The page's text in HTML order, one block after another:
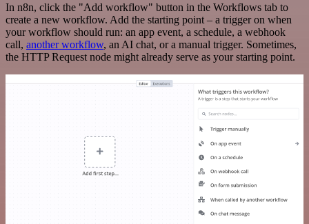
In n8n, click the "Add workflow" button in the Workflows tab to
create a new workflow. Add the starting point – a trigger on when
your workflow should run: an app event, a schedule, a webhook
call, another workflow, an AI chat, or a manual trigger. Sometimes,
the HTTP Request node might already serve as your starting point.